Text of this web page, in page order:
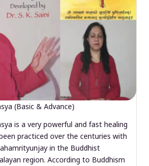
(Basic & Advance)
is a very powerful and fast healing
practiced over the centuries with
in the Buddhist
region. According to Buddhism